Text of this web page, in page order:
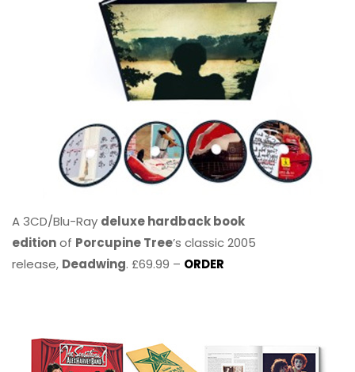
A 3CD/Blu-Ray deluxe hardback book
editionof Porcupine Tree’s classic 2005
release, Deadwing. £69.99 – ORDER